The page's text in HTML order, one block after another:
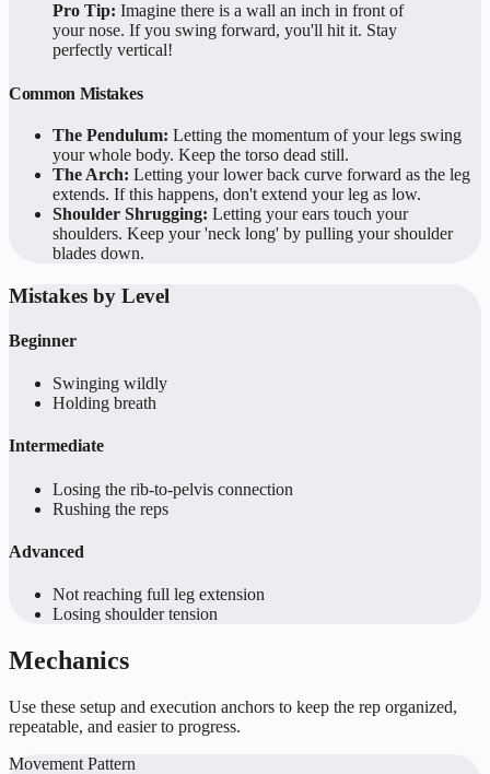
Pro Tip: Imagine there is a wall an inch in front of
your nose. If you swing forward, you'll hit it. Stay
perfectly vertical!
Common Mistakes
The Pendulum: Letting the momentum of your legs swing
your whole body. Keep the torso dead still.
The Arch: Letting your lower back curve forward as the leg
extends. If this happens, don't extend your leg as low.
Shoulder Shrugging: Letting your ears touch your
shoulders. Keep your 'neck long' by pulling your shoulder
blades down.
Mistakes by Level
Beginner
Swinging wildly
Holding breath
Intermediate
Losing the rib-to-pelvis connection
Rushing the reps
Advanced
Not reaching full leg extension
Losing shoulder tension
Mechanics
Use these setup and execution anchors to keep the rep organized,
repeatable, and easier to progress.
Movement Pattern